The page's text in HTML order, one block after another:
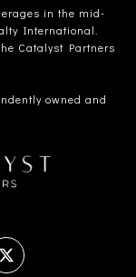
in the mid-
International.
Catalyst Partners
owned and